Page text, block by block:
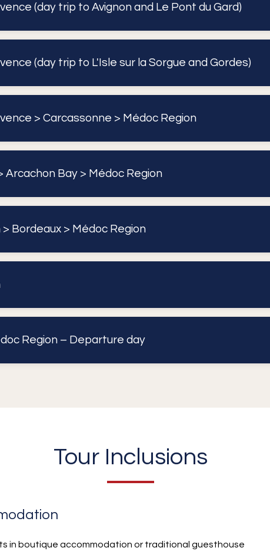
(day trip to Avignon and Le Pont du Gard)
(day trip to L'Isle sur la Sorgue and Gordes)
> Carcassonne > Médoc Region
Arcachon Bay > Médoc Region
> Bordeaux > Médoc Region
Region – Departure day
Tour Inclusions
in boutique accommodation or traditional guesthouse